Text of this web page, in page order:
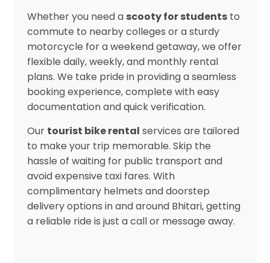
Whether you need a scooty for studentsto
commute to nearby colleges or a sturdy
motorcycle for a weekend getaway, we offer
flexible daily, weekly, and monthly rental
plans. We take pride in providing a seamless
booking experience, complete with easy
documentation and quick verification.
Our tourist bike rental services are tailored
to make your trip memorable. Skip the
hassle of waiting for public transport and
avoid expensive taxi fares. With
complimentary helmets and doorstep
delivery options in and around Bhitari, getting
a reliable ride is just a call or message away.